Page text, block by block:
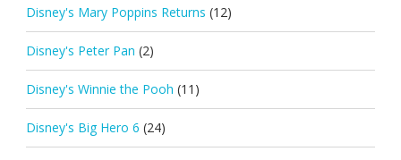
Disney's Mary Poppins Returns (12)
Disney's Peter Pan (2)
Disney's Winnie the Pooh (11)
Disney's Big Hero 6 (24)